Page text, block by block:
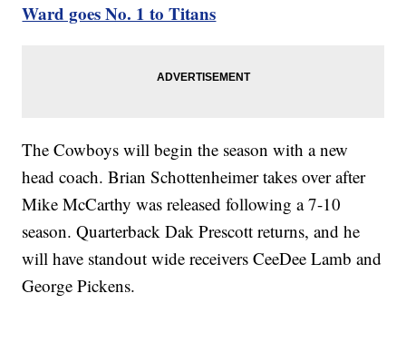
Ward goes No. 1 to Titans
The Cowboys will begin the season with a new
head coach. Brian Schottenheimer takes over after
Mike McCarthy was released following a 7-10
season. Quarterback Dak Prescott returns, and he
will have standout wide receivers CeeDee Lamb and
George Pickens.